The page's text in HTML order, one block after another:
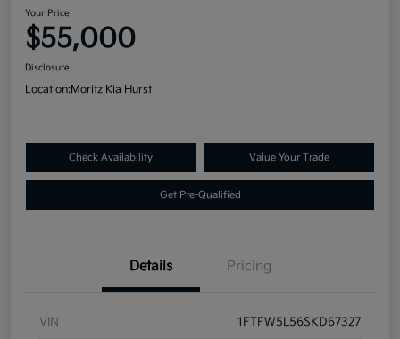
Your Price
$55,000
Disclosure
Location:Moritz Kia Hurst
Check Availability Value Your Trade
Get Pre-Qualified
Details Pricing
VIN 1FTFW5L56SKD67327